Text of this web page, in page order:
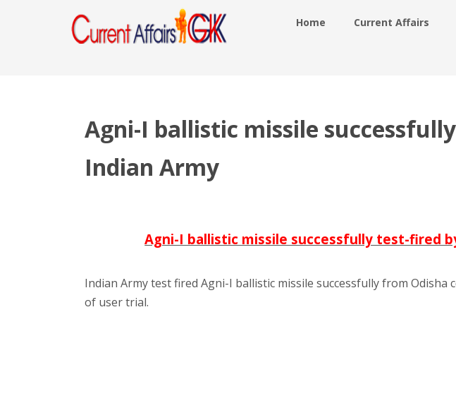
Home Current Affairs
Agni-I ballistic missile
Indian Army
Agni-I ballistic missile successfully test-fired
Indian Army test fired Agni-I ballistic missile successfully from Odisha
of user trial.